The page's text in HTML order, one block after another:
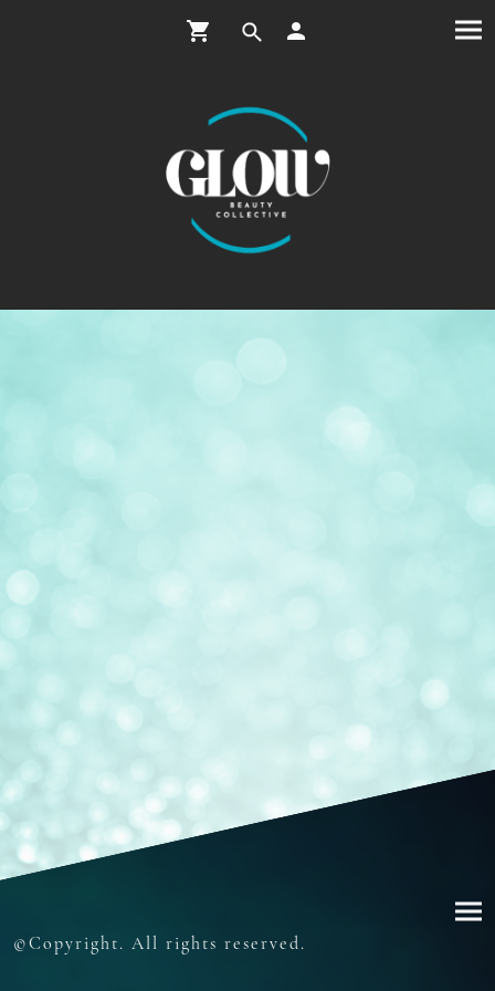
©Copyright. All rights reserved.